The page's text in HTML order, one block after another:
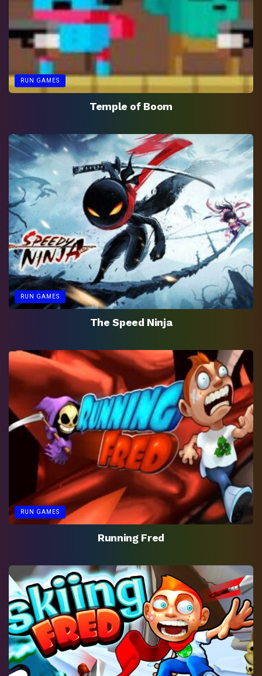
RUN GAMES
Temple of Boom
RUN GAMES
The Speed Ninja
RUN GAMES
Running Fred